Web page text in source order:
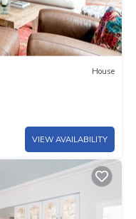
House
VIEW AVAILABILITY